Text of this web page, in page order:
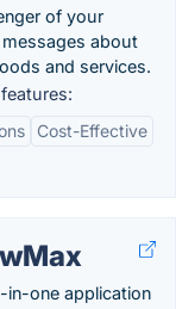
of your
about
and services.
Cost-Effective
in-one application